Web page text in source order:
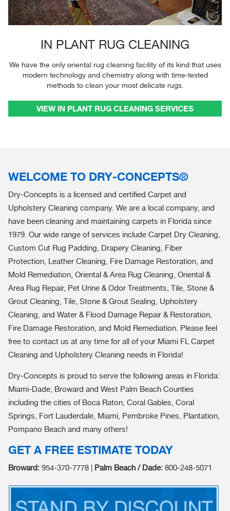
IN PLANT RUG CLEANING
We have the only oriental rug cleaning facility of its kind that uses
modern technology and chemistry along with time-tested
methods to clean your most delicate rugs.
VIEW IN PLANT RUG CLEANING SERVICES
WELCOME TO DRY-CONCEPTS®
Dry-Concepts is a licensed and certified Carpet and
Upholstery Cleaning company. We are a local company, and
have been cleaning and maintaining carpets in Florida since
1979. Our wide range of services include Carpet Dry Cleaning,
Custom Cut Rug Padding, Drapery Cleaning, Fiber
Protection, Leather Cleaning, Fire Damage Restoration, and
Mold Remediation, Oriental & Area Rug Cleaning, Oriental &
Area Rug Repair, Pet Urine & Odor Treatments, Tile, Stone &
Grout Cleaning, Tile, Stone & Grout Sealing, Upholstery
Cleaning, and Water & Flood Damage Repair & Restoration,
Fire Damage Restoration, and Mold Remediation. Please feel
free to contact us at any time for all of your Miami FL Carpet
Cleaning and Upholstery Cleaning needs in Florida!
Dry-Concepts is proud to serve the following areas in Florida:
Miami-Dade, Broward and West Palm Beach Counties
including the cities of Boca Raton, Coral Gables, Coral
Springs, Fort Lauderdale, Miami, Pembroke Pines, Plantation,
Pompano Beach and many others!
GET A FREE ESTIMATE TODAY
Broward: 954-370-7778 | Palm Beach / Dade: 800-248-5071